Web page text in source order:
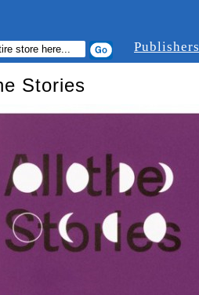
Publishers
Stories